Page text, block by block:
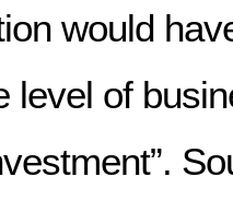
would
level of